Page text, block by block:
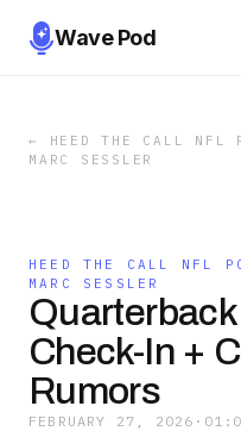
Wave Pod
←
HEED THE CALL NFL
MARC SESSLER
HEED THE CALL NFL
MARC SESSLER
Quarterback
Check-In +
Rumors
FEBRUARY 27, 2026 ·